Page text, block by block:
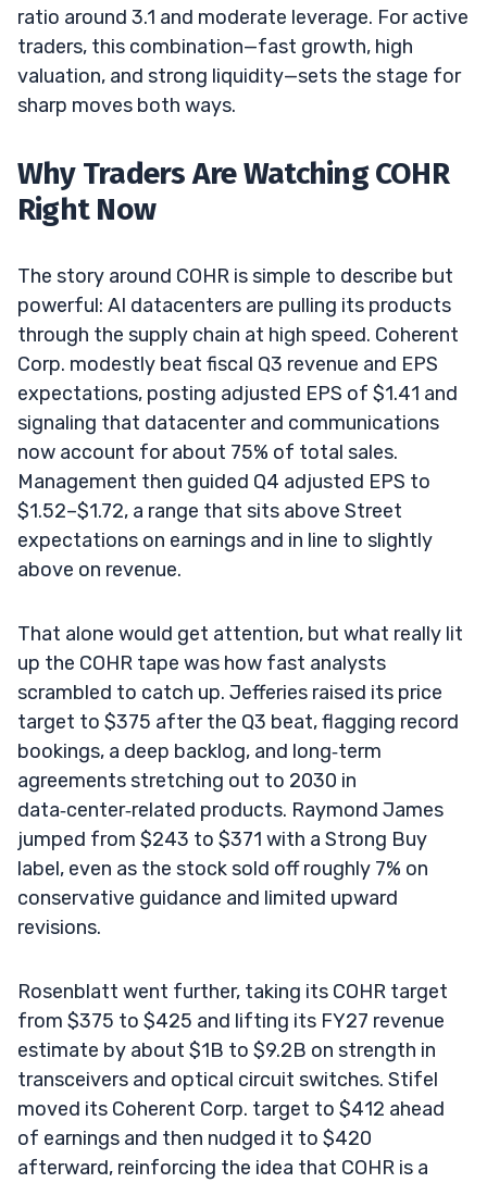
ratio around 3.1 and moderate leverage. For active
traders, this combination—fast growth, high
valuation, and strong liquidity—sets the stage for
sharp moves both ways.
Why Traders Are Watching COHR
Right Now
The story around COHR is simple to describe but
powerful: AI datacenters are pulling its products
through the supply chain at high speed. Coherent
Corp. modestly beat fiscal Q3 revenue and EPS
expectations, posting adjusted EPS of $1.41 and
signaling that datacenter and communications
now account for about 75% of total sales.
Management then guided Q4 adjusted EPS to
$1.52–$1.72, a range that sits above Street
expectations on earnings and in line to slightly
above on revenue.
That alone would get attention, but what really lit
up the COHR tape was how fast analysts
scrambled to catch up. Jefferies raised its price
target to $375 after the Q3 beat, flagging record
bookings, a deep backlog, and long‑term
agreements stretching out to 2030 in
data‑center‑related products. Raymond James
jumped from $243 to $371 with a Strong Buy
label, even as the stock sold off roughly 7% on
conservative guidance and limited upward
revisions.
Rosenblatt went further, taking its COHR target
from $375 to $425 and lifting its FY27 revenue
estimate by about $1B to $9.2B on strength in
transceivers and optical circuit switches. Stifel
moved its Coherent Corp. target to $412 ahead
of earnings and then nudged it to $420
afterward, reinforcing the idea that COHR is a